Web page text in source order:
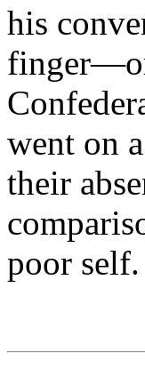
his
went on
their
poor self.